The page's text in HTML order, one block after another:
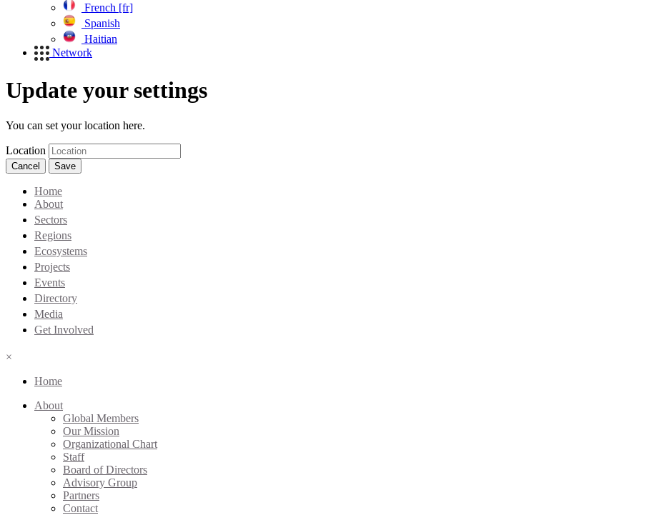
French [fr]
Spanish
Haitian
Network
Update your settings
You can set your location here.
Location
Cancel Save
Home
About
Sectors
Regions
Ecosystems
Projects
Events
Directory
Media
Get Involved
×
Home
About
Global Members
Our Mission
Organizational Chart
Staff
Board of Directors
Advisory Group
Partners
Contact